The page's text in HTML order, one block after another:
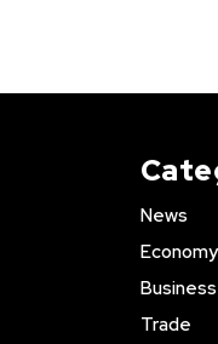
News
Economy
Business
Trade